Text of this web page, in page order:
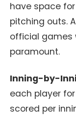
have space
pitching outs.
official games
paramount.
Inning-by-
each player
scored per